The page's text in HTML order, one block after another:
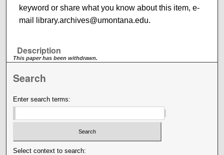
keyword or share what you know about this item, e-
mail library.archives@umontana.edu.
Description
This paper has been withdrawn.
Search
Enter search terms:
Select context to search: